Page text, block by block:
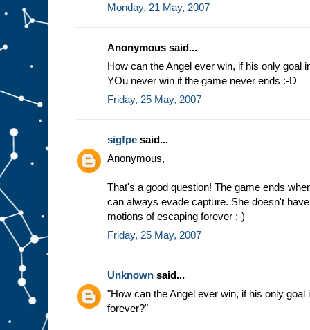
Monday, 21 May, 2007
Anonymous said...
How can the Angel ever win, if his only goal
YOu never win if the game never ends :-D
Friday, 25 May, 2007
sigfpe said...
Anonymous,
That's a good question! The game ends
can always evade capture. She doesn't
motions of escaping forever :-)
Friday, 25 May, 2007
Unknown said...
"How can the Angel ever win, if his only goal
forever?"